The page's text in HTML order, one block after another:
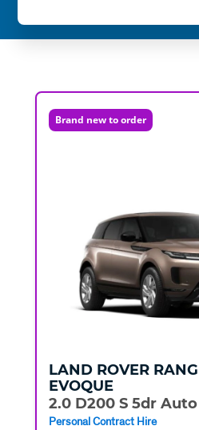
Brand new to order
LAND ROVER
EVOQUE
2.0 D200 S 5dr Auto
Personal Contract Hire